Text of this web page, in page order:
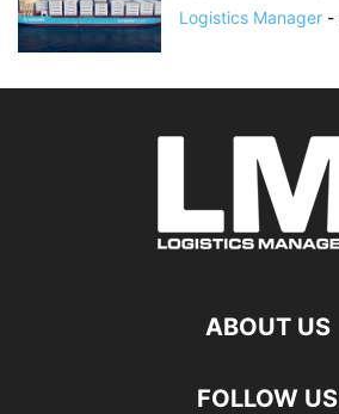
Logistics Manager -
ABOUT US
FOLLOW US